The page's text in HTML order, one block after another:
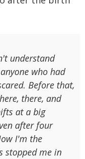
understand
who had
Before that,
there, and
at a big
after four
I'm the
stopped me in